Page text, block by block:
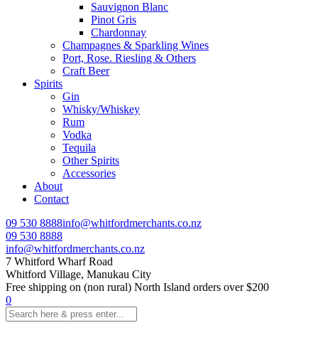
Sauvignon Blanc
Pinot Gris
Chardonnay
Champagnes & Sparkling Wines
Port, Rose. Riesling & Others
Craft Beer
Spirits
Gin
Whisky/Whiskey
Rum
Vodka
Tequila
Other Spirits
Accessories
About
Contact
09 530 8888info@whitfordmerchants.co.nz
09 530 8888
info@whitfordmerchants.co.nz
7 Whitford Wharf Road
Whitford Village, Manukau City
Free shipping on (non rural) North Island orders over $200
0